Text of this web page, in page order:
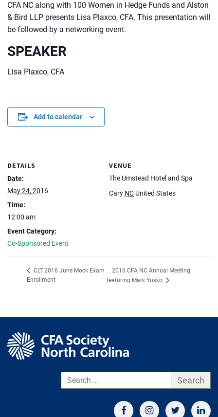
CFA NC along with 100 Women in Hedge Funds and Alston
& Bird LLP presents Lisa Plaxco, CFA. This presentation will
be followed by a networking event.
SPEAKER
Lisa Plaxco, CFA
Add to calendar
DETAILS
Date:
May 24, 2016
Time:
12:00 am
Event Category:
Co-Sponsored Event
VENUE
The Umstead Hotel and Spa
Cary NC United States
CLT 2016 June Mock Exam
Enrollment
2016 CFA NC Annual Meeting
featuring Mark Yusko